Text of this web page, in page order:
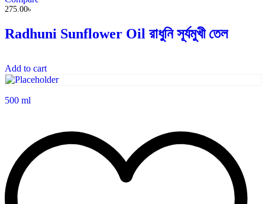
275.00৳
Radhuni Sunflower Oil রাধুনি সূর্যমুখী তেল
Add to cart
500 ml